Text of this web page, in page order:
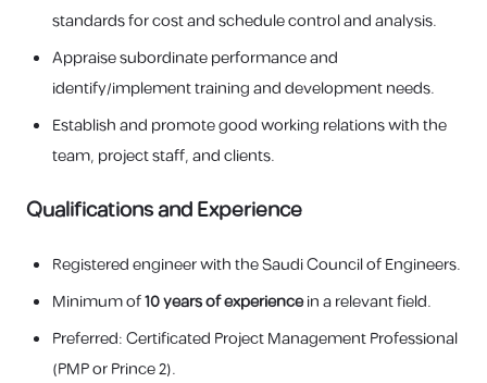
standards for cost and schedule control and analysis.
Appraise subordinate performance and
identify/implement training and development needs.
Establish and promote good working relations with the
team, project staff, and clients.
Qualifications and Experience
Registered engineer with the Saudi Council of Engineers.
Minimum of10 years of experiencein a relevant field.
Preferred: Certificated Project Management Professional
(PMP or Prince 2).